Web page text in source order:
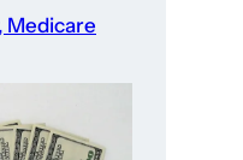
Medicare